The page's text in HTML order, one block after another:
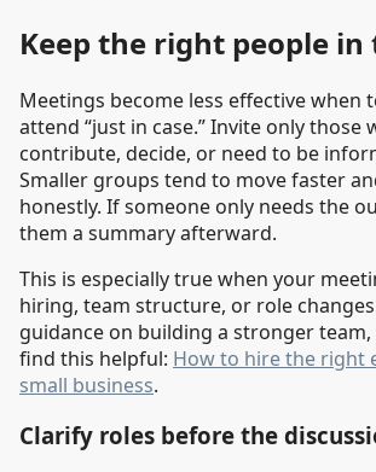
Keep the right people
Meetings become less effective when
attend “just in case.” Invite only those
contribute, decide, or need to be
Smaller groups tend to move faster
honestly. If someone only needs the
them a summary afterward.
This is especially true when your
hiring, team structure, or role
guidance on building a stronger team,
find this helpful: How to hire the right
small business.
Clarify roles before the